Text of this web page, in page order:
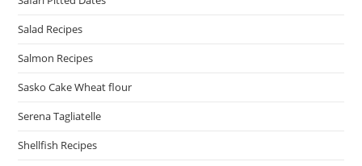
Salad Recipes
Salmon Recipes
Sasko Cake Wheat flour
Serena Tagliatelle
Shellfish Recipes